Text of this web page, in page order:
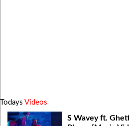
Todays Videos
S Wavey ft.